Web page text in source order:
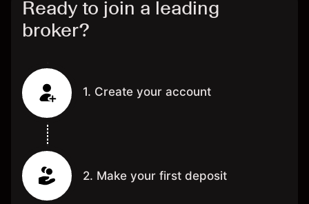
Ready to join a leading
broker?
1. Create your account
2. Make your first deposit